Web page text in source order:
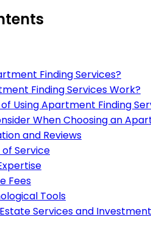
Finding Services?
Finding Services Work?
Using Apartment Finding
When Choosing an
and Reviews
of Service
Fees
Tools
Services and